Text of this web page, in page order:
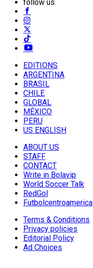
follow us
EDITIONS
ARGENTINA
BRASIL
CHILE
GLOBAL
MÉXICO
PERU
US ENGLISH
ABOUT US
STAFF
CONTACT
Write in Bolavip
World Soccer Talk
RedGol
Futbolcentroamerica
Terms & Conditions
Privacy policies
Editorial Policy
Ad Choices